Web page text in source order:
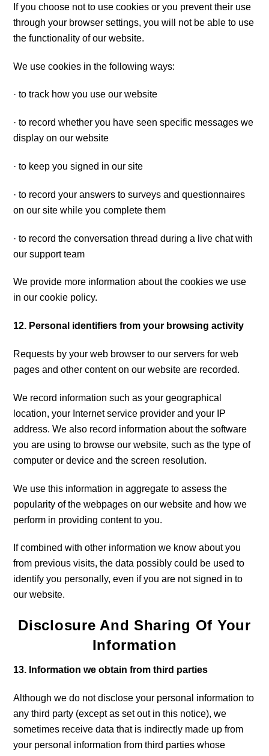
If you choose not to use cookies or you prevent their use
through your browser settings, you will not be able to use
the functionality of our website.
We use cookies in the following ways:
· to track how you use our website
· to record whether you have seen specific messages we
display on our website
· to keep you signed in our site
· to record your answers to surveys and questionnaires
on our site while you complete them
· to record the conversation thread during a live chat with
our support team
We provide more information about the cookies we use
in our cookie policy.
12. Personal identifiers from your browsing activity
Requests by your web browser to our servers for web
pages and other content on our website are recorded.
We record information such as your geographical
location, your Internet service provider and your IP
address. We also record information about the software
you are using to browse our website, such as the type of
computer or device and the screen resolution.
We use this information in aggregate to assess the
popularity of the webpages on our website and how we
perform in providing content to you.
If combined with other information we know about you
from previous visits, the data possibly could be used to
identify you personally, even if you are not signed in to
our website.
Disclosure And Sharing Of Your
Information
13. Information we obtain from third parties
Although we do not disclose your personal information to
any third party (except as set out in this notice), we
sometimes receive data that is indirectly made up from
your personal information from third parties whose